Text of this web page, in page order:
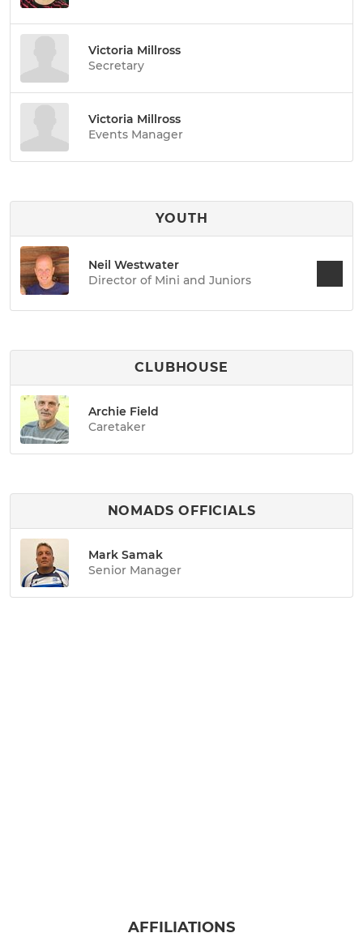
Victoria Millross
Secretary
Victoria Millross
Events Manager
YOUTH
Neil Westwater
Director of Mini and Juniors
CLUBHOUSE
Archie Field
Caretaker
NOMADS OFFICIALS
Mark Samak
Senior Manager
AFFILIATIONS